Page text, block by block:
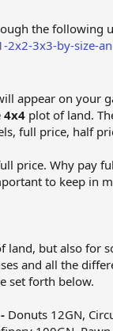
the following
3x3-by-size-
appear on your
4x4 plot of land.
full price, half
price. Why pay
to keep in
land, but also for
and all the
set forth below.
- Donuts 12GN,